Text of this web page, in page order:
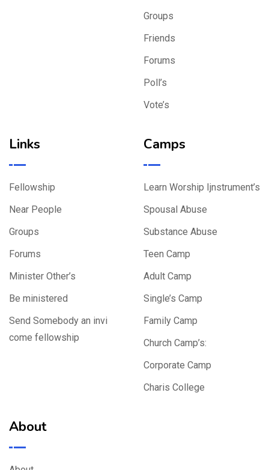
Groups
Friends
Forums
Poll’s
Vote’s
Links
Fellowship
Near People
Groups
Forums
Minister Other’s
Be ministered
Send Somebody an invi
come fellowship
Camps
Learn Worship Ijnstrument’s
Spousal Abuse
Substance Abuse
Teen Camp
Adult Camp
Single’s Camp
Family Camp
Church Camp’s:
Corporate Camp
Charis College
About